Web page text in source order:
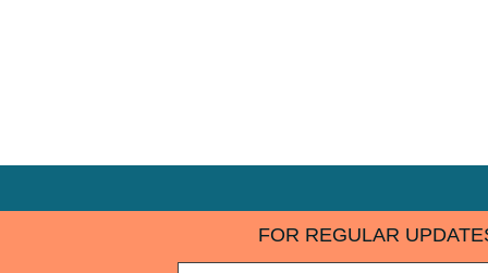
FOR REGULAR